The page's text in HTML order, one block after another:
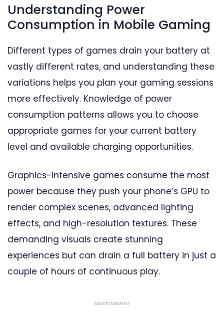
Understanding Power
Consumption in Mobile Gaming
Different types of games drain your battery at
vastly different rates, and understanding these
variations helps you plan your gaming sessions
more effectively. Knowledge of power
consumption patterns allows you to choose
appropriate games for your current battery
level and available charging opportunities.
Graphics-intensive games consume the most
power because they push your phone’s GPU to
render complex scenes, advanced lighting
effects, and high-resolution textures. These
demanding visuals create stunning
experiences but can drain a full battery in just a
couple of hours of continuous play.
ADVERTISEMENT